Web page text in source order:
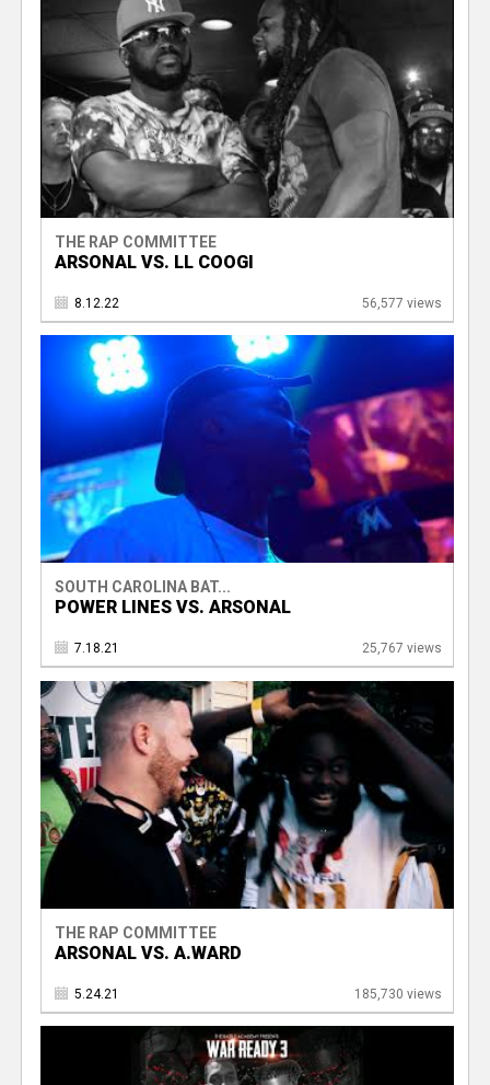
THE RAP COMMITTEE
ARSONAL VS. LL COOGI
8.12.22 56,577 views
SOUTH CAROLINA BAT...
POWER LINES VS. ARSONAL
7.18.21 25,767 views
THE RAP COMMITTEE
ARSONAL VS. A.WARD
5.24.21 185,730 views